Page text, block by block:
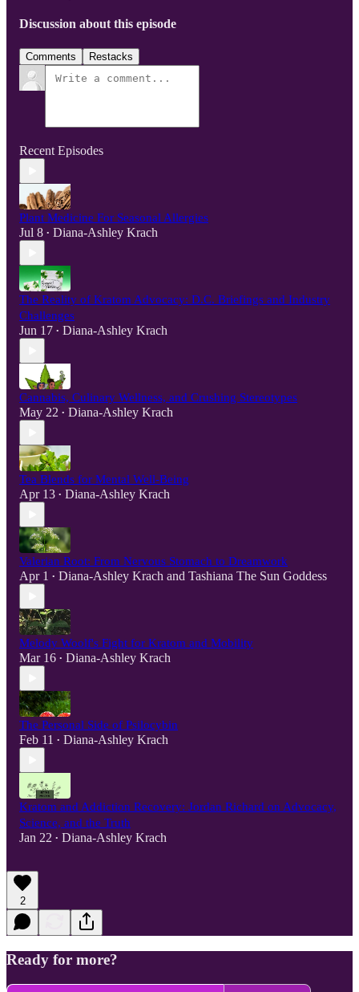
Discussion about this episode
Comments Restacks
Recent Episodes
Plant Medicine For Seasonal Allergies
Jul 8 • Diana-Ashley Krach
The Reality of Kratom Advocacy: D.C. Briefings and Industry
Challenges
Jun 17 • Diana-Ashley Krach
Cannabis, Culinary Wellness, and Crushing Stereotypes
May 22 • Diana-Ashley Krach
Tea Blends for Mental Well-Being
Apr 13 • Diana-Ashley Krach
Valerian Root: From Nervous Stomach to Dreamwork
Apr 1 • Diana-Ashley Krach and Tashiana The Sun Goddess
Melody Woolf's Fight for Kratom and Mobility
Mar 16 • Diana-Ashley Krach
The Personal Side of Psilocybin
Feb 11 • Diana-Ashley Krach
Kratom and Addiction Recovery: Jordan Richard on Advocacy,
Science, and the Truth
Jan 22 • Diana-Ashley Krach
2
Ready for more?